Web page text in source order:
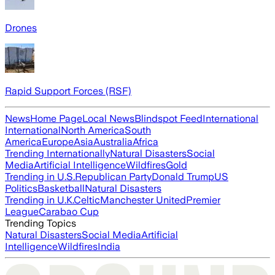
Drones
Rapid Support Forces (RSF)
NewsHome PageLocal NewsBlindspot FeedInternational
InternationalNorth AmericaSouth
AmericaEuropeAsiaAustraliaAfrica
Trending InternationallyNatural DisastersSocial
MediaArtificial IntelligenceWildfiresGold
Trending in U.S.Republican PartyDonald TrumpUS
PoliticsBasketballNatural Disasters
Trending in U.K.CelticManchester UnitedPremier
LeagueCarabao Cup
Trending Topics
Natural DisastersSocial MediaArtificial
IntelligenceWildfiresIndia